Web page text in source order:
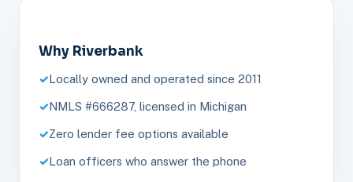
Why Riverbank
Locally owned and operated since 2011
NMLS #666287, licensed in Michigan
Zero lender fee options available
Loan officers who answer the phone